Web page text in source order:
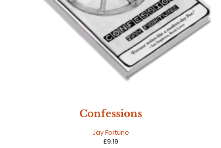
Confessions
Jay Fortune
£9.19